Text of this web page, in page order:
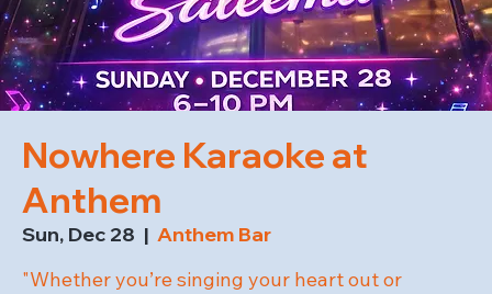
Nowhere Karaoke at
Anthem
Sun, Dec 28
  |
Anthem Bar
"Whether you’re singing your heart out or